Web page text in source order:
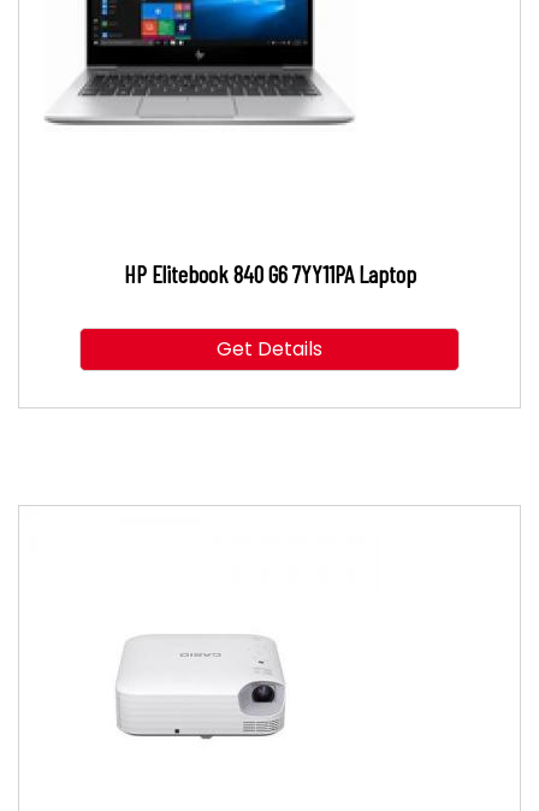
HP Elitebook 840 G6 7YY11PA Laptop
Get Details